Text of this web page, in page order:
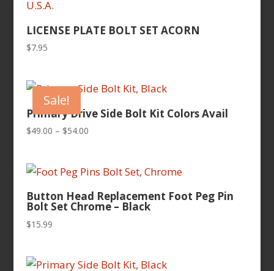
LICENSE PLATE BOLT SET ACORN
$7.95
Sale!
Primary Drive Side Bolt Kit Colors Avail
$49.00 – $54.00Price
through
Button Head Replacement Foot Peg Pin
Bolt Set Chrome – Black
$15.99